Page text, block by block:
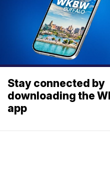
Stay connected by
downloading the
app